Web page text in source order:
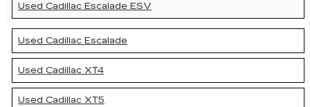
Used Cadillac Escalade ESV
Used Cadillac Escalade
Used Cadillac XT4
Used Cadillac XT5